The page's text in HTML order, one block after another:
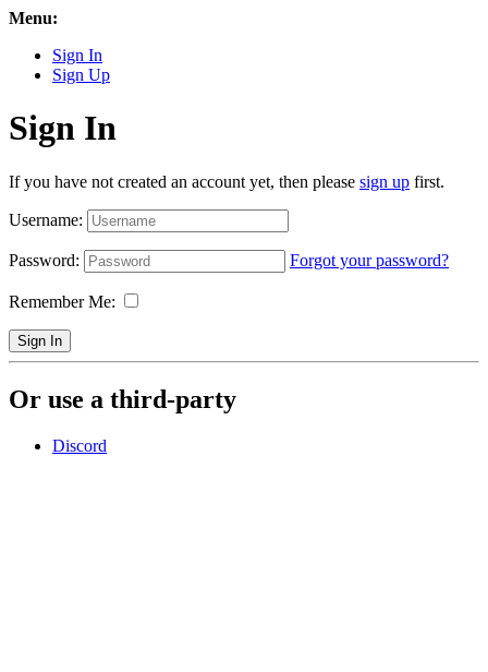
Menu:
Sign In
Sign Up
Sign In
If you have not created an account yet, then please sign up first.
Username:
Password: Forgot your password?
Remember Me:
Sign In
Or use a third-party
Discord